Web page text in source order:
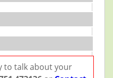
to talk about your